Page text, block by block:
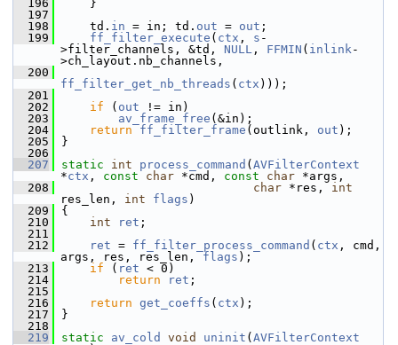
  196
}
  197
  198
td. in = in; td. out = out ;
  199
ff_filter_execute ( ctx , s -
>filter_channels, &td, NULL , FFMIN ( inlink-
>ch_layout.nb_channels,
  200
ff_filter_get_nb_threads ( ctx )));
  201
  202
if ( out != in)
  203
av_frame_free (&in);
  204
return ff_filter_frame (outlink, out );
  205
}
  206
  207
static int process_command ( AVFilterContext
*ctx , const char *cmd, const char *args,
  208
char *res, int
res_len, int flags )
  209
{
  210
int ret ;
  211
  212
ret = ff_filter_process_command ( ctx , cmd,
args, res, res_len, flags );
  213
if ( ret < 0)
  214
return ret ;
  215
  216
return get_coeffs ( ctx );
  217
}
  218
  219
static av_cold void uninit ( AVFilterContext